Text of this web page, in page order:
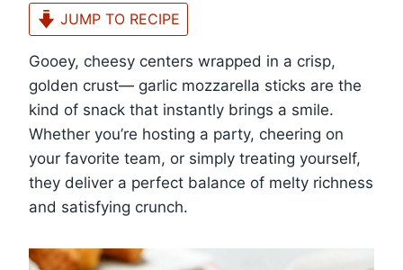
JUMP TO RECIPE
Gooey, cheesy centers wrapped in a crisp,
golden crust— garlic mozzarella sticks are the
kind of snack that instantly brings a smile.
Whether you’re hosting a party, cheering on
your favorite team, or simply treating yourself,
they deliver a perfect balance of melty richness
and satisfying crunch.